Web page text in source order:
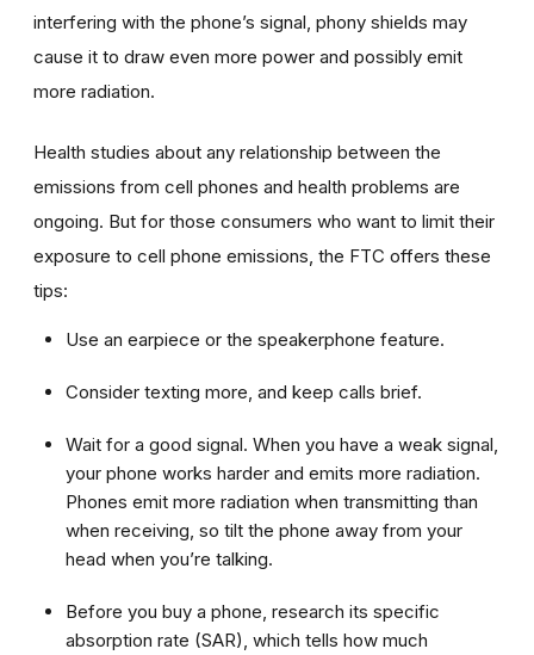
interfering with the phone’s signal, phony shields may
cause it to draw even more power and possibly emit
more radiation.
Health studies about any relationship between the
emissions from cell phones and health problems are
ongoing. But for those consumers who want to limit their
exposure to cell phone emissions, the FTC offers these
tips:
Use an earpiece or the speakerphone feature.
Consider texting more, and keep calls brief.
Wait for a good signal. When you have a weak signal,
your phone works harder and emits more radiation.
Phones emit more radiation when transmitting than
when receiving, so tilt the phone away from your
head when you’re talking.
Before you buy a phone, research its specific
absorption rate (SAR), which tells how much